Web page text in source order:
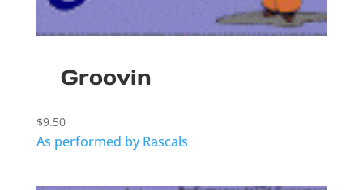
Groovin
$9.50
As performed by Rascals